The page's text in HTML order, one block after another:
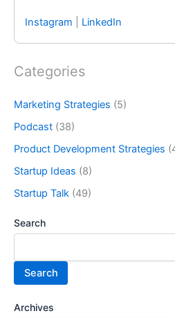
Instagram LinkedIn
Categories
Marketing Strategies (5)
Podcast (38)
Product Development Strategies
Startup Ideas (8)
Startup Talk (49)
Search
Search
Archives